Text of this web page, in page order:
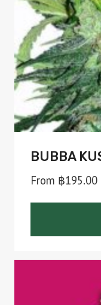
be
chosen
on
the
product
page
BUBBA
From ฿195.00